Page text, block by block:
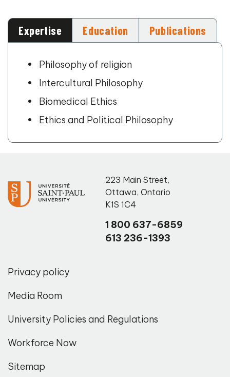
Expertise Education Publications
Philosophy of religion
Intercultural Philosophy
Biomedical Ethics
Ethics and Political Philosophy
223 Main Street,
Ottawa, Ontario
K1S 1C4
1 800 637-6859
613 236-1393
Privacy policy
Media Room
University Policies and Regulations
Workforce Now
Sitemap